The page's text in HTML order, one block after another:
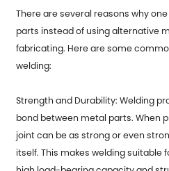
There are several reasons why
parts instead of using alternative
fabricating. Here are some
welding:
Strength and Durability: Welding
bond between metal parts. When
joint can be as strong or even
itself. This makes welding suitable